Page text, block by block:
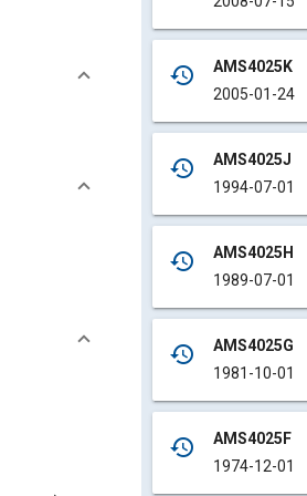
history
AMS4025K
2005-01-24
history
AMS4025J
1994-07-01
history
AMS4025H
1989-07-01
history
AMS4025G
1981-10-01
history
AMS4025F
1974-12-01